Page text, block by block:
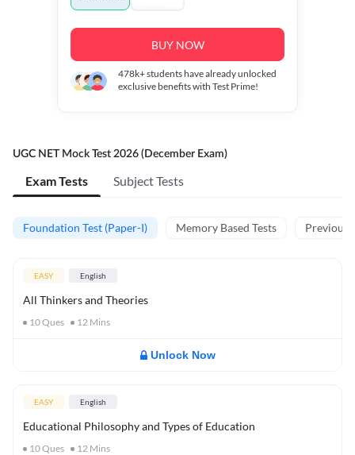
BUY NOW
478k+students have already unlocked
exclusive benefits with Test Prime!
UGC NET Mock Test 2026 (December Exam)
Exam Tests Subject Tests
Foundation Test (Paper-I) Memory Based Tests Previous
EASY English
All Thinkers and Theories
10Ques 12 Mins
Unlock Now
EASY English
Educational Philosophy and Types of Education
10Ques 12 Mins